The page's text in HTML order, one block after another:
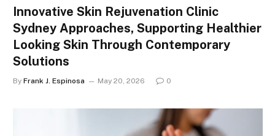
Innovative Skin Rejuvenation Clinic
Sydney Approaches, Supporting Healthier
Looking Skin Through Contemporary
Solutions
By Frank J. Espinosa May 20, 2026 0